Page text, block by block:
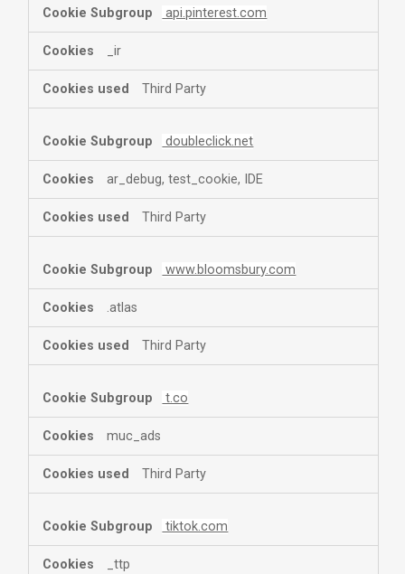
api.pinterest.com
_ir
Third Party
doubleclick.net
ar_debug, test_cookie, IDE
Third Party
www.bloomsbury.com
.atlas
Third Party
t.co
muc_ads
Third Party
tiktok.com
_ttp